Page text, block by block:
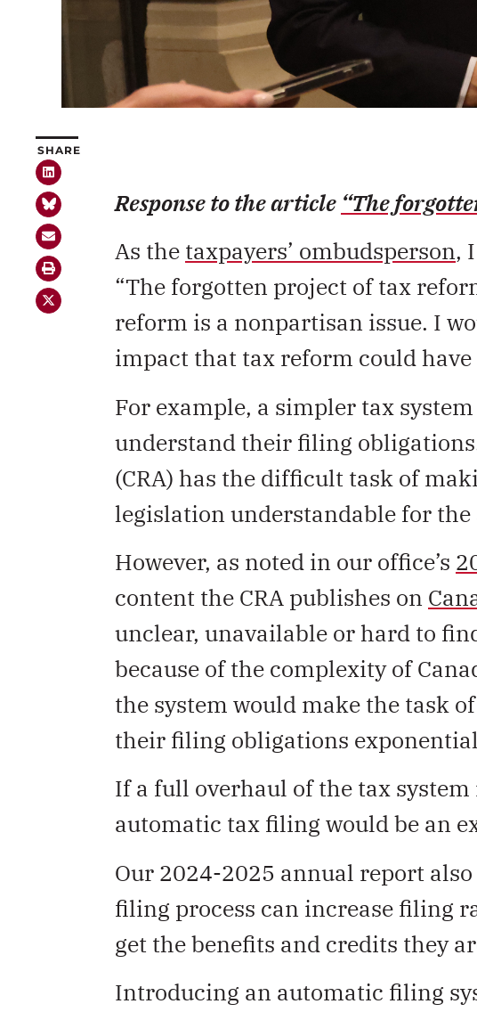
SHARE
Response to the article “The
As the taxpayers’ ombudsperson,
“The forgotten project of tax
reform is a nonpartisan issue. I
impact that tax reform could
For example, a simpler tax
understand their filing
(CRA) has the difficult task of
legislation understandable for the
However, as noted in our office’s
content the CRA publishes on
unclear, unavailable or hard to
because of the complexity of
the system would make the task
their filing obligations
If a full overhaul of the tax
automatic tax filing would be an
Our 2024-2025 annual report
filing process can increase filing
get the benefits and credits they
Introducing an automatic filing